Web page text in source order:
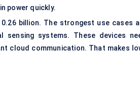
power quickly.
billion. The strongest use cases
sensing systems. These devices
cloud communication. That makes